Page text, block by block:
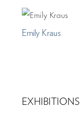
Emily Kraus
EXHIBITIONS